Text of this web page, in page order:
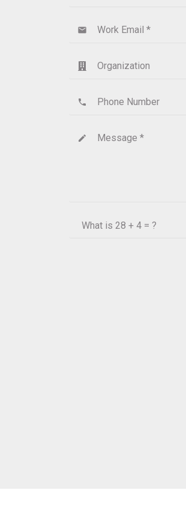
Work Email *
email
Organization
Phone Number
phone
Message *
create
What is 28 + 4 = ?